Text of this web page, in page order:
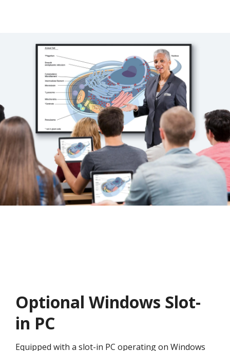
Optional Windows Slot-
in PC
Equipped with a slot-in PC operating on Windows